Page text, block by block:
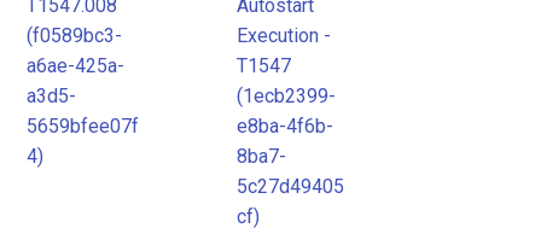
T1547.008
(f0589bc3-
a6ae-425a-
a3d5-
5659bfee07f
4)
Autostart
Execution -
T1547
(1ecb2399-
e8ba-4f6b-
8ba7-
5c27d49405
cf)